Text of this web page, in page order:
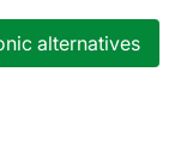
alternatives